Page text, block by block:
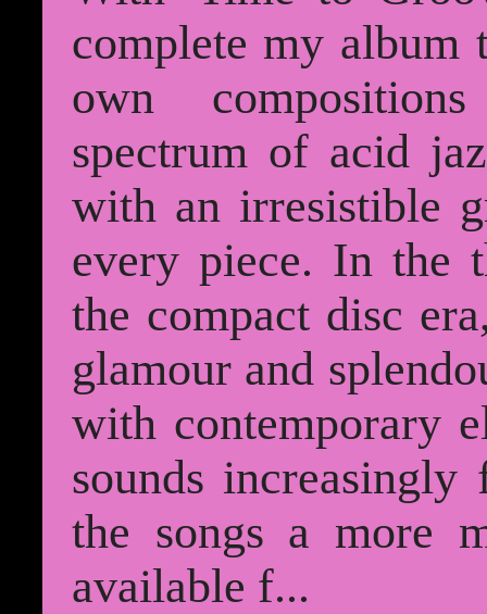
complete my
own
spectrum of acid
with an irresistible
every piece. In the
the compact disc
glamour and
with contemporary
sounds
the songs a more
available f...